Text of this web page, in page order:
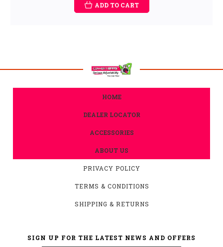
ADD TO CART
HOME
DEALER LOCATOR
ACCESSORIES
ABOUT US
PRIVACY POLICY
TERMS & CONDITIONS
SHIPPING & RETURNS
SIGN UP FOR THE LATEST NEWS AND OFFERS